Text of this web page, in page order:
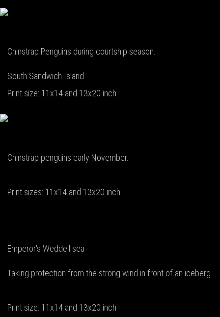
Chinstrap Penguins during courtship season.
South Sandwich Island
Print size: 11x14 and 13x20 inch
Chinstrap penguins early November.
Print sizes: 11x14 and 13x20 inch
Emperor's Weddell sea
Taking protection from the strong wind in front of an iceberg
Print size: 11x14 and 13x20 inch